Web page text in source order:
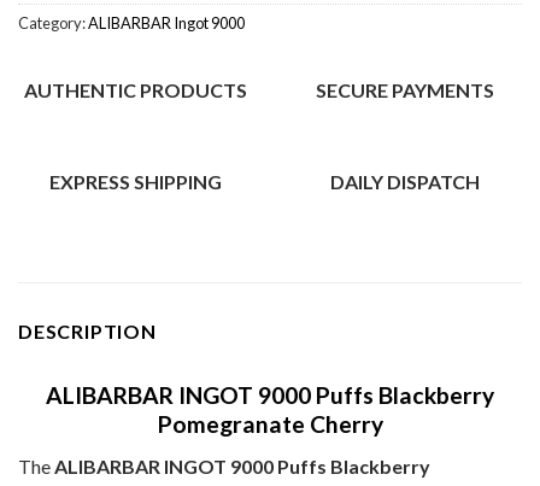
Category:ALIBARBAR Ingot 9000
AUTHENTIC PRODUCTS SECURE PAYMENTS
EXPRESS SHIPPING DAILY DISPATCH
DESCRIPTION
ALIBARBAR INGOT 9000 Puffs Blackberry
Pomegranate Cherry
The ALIBARBAR INGOT 9000 Puffs Blackberry